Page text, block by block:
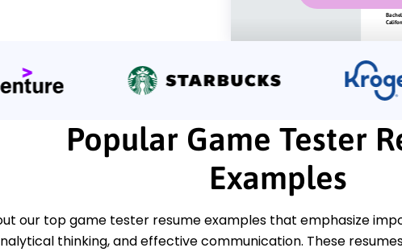
Popular Game Tester
Examples
our top game tester resume examples that emphasize
thinking, and effective communication. These